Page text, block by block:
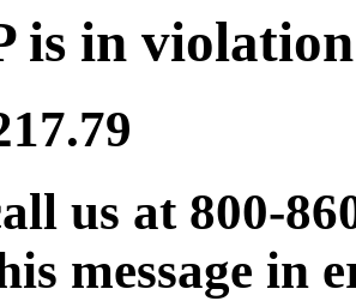
is in
us at 800-
message in